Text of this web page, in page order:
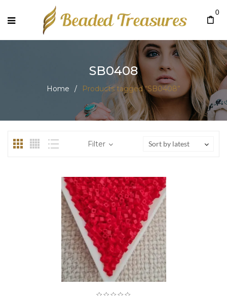
0
SB0408
Home / Products tagged “SB0408”
Filter Sort by latest